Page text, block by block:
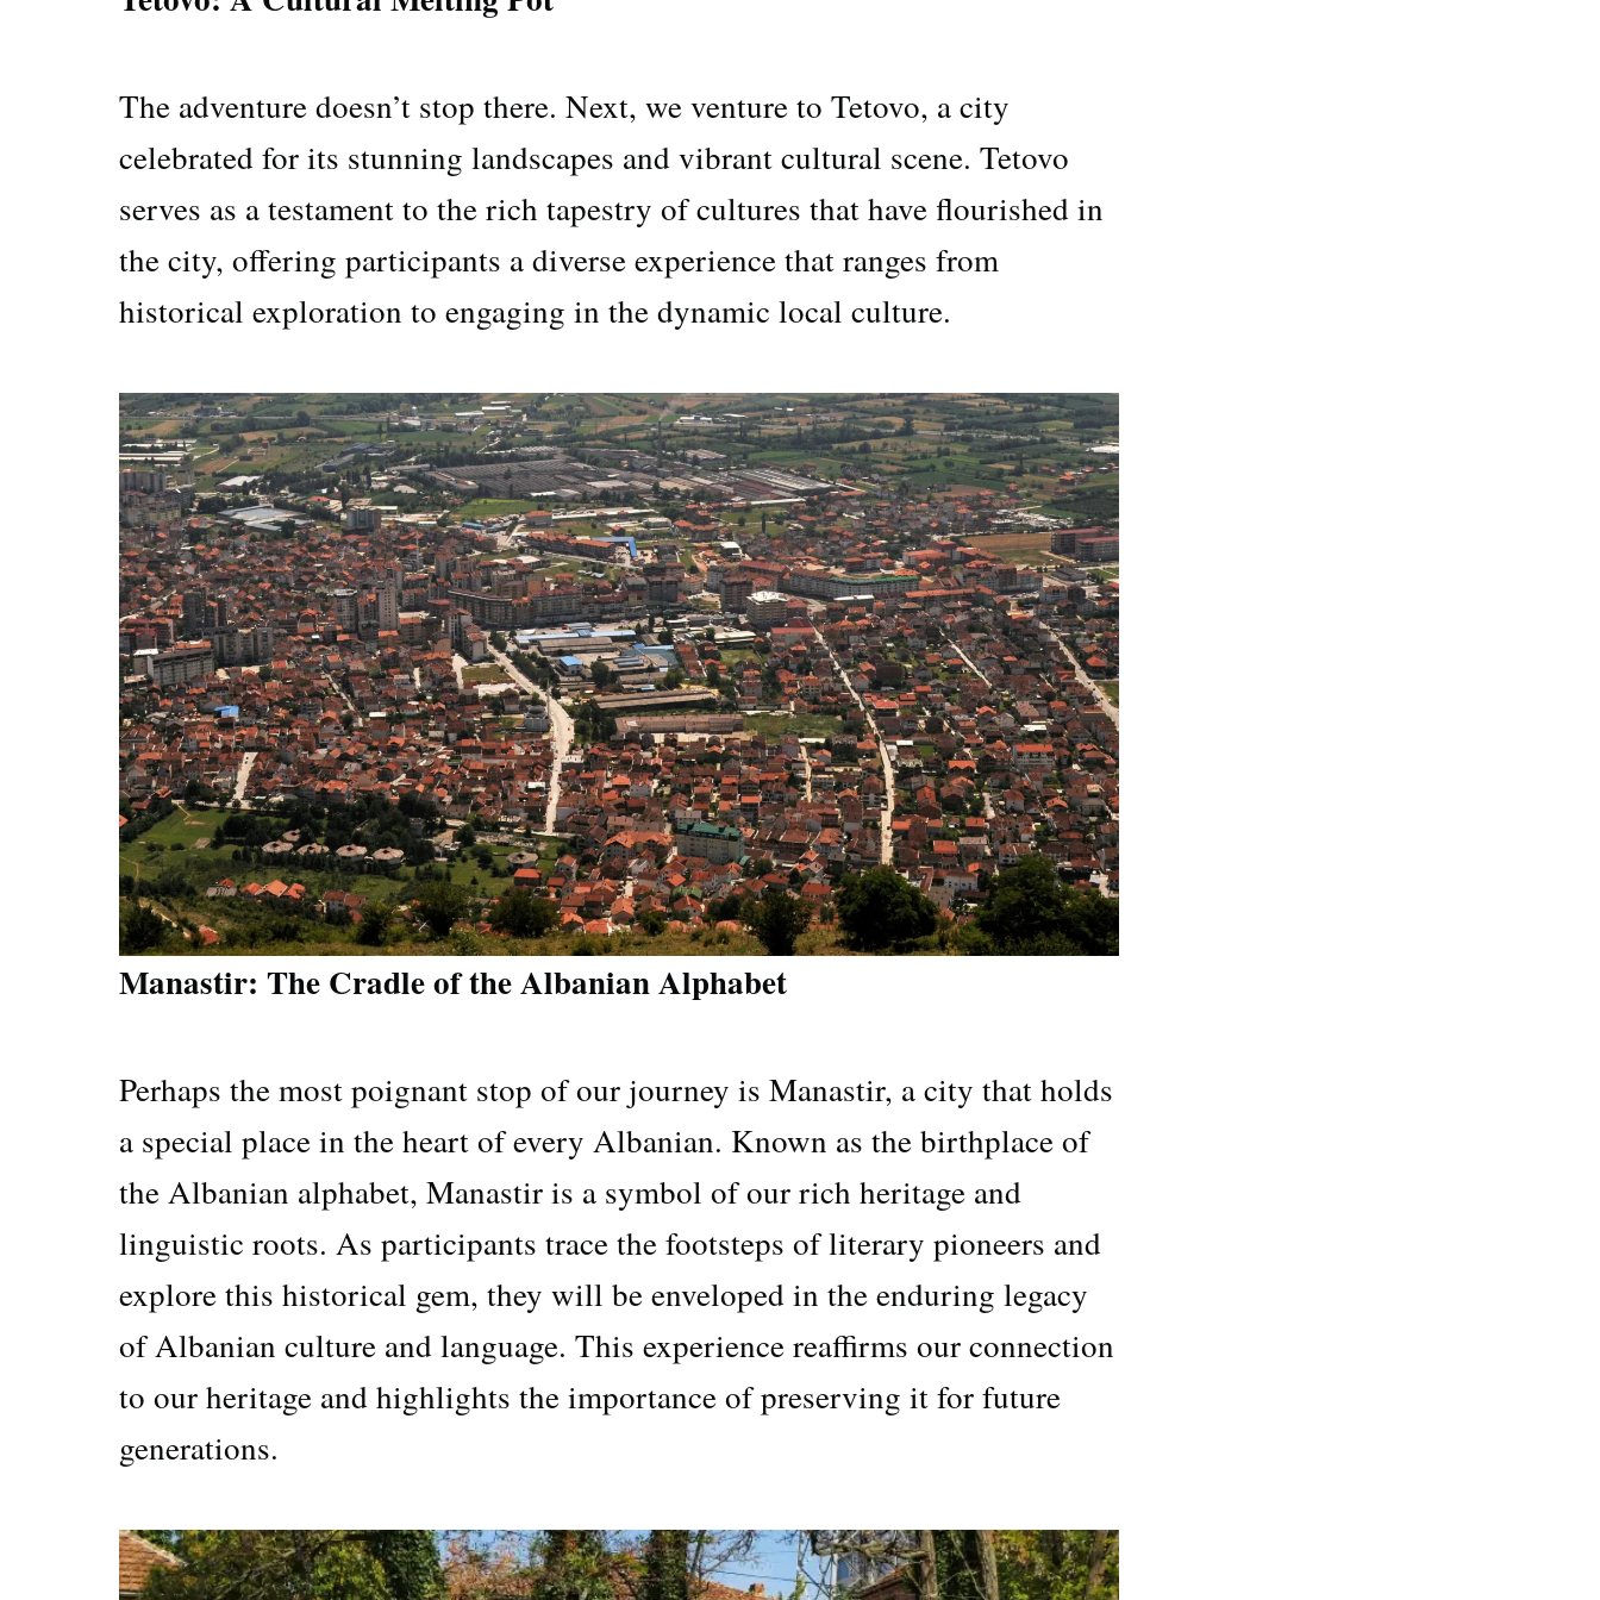
The adventure doesn’t stop there. Next, we venture to Tetovo, a city
celebrated for its stunning landscapes and vibrant cultural scene. Tetovo
serves as a testament to the rich tapestry of cultures that have flourished in
the city, offering participants a diverse experience that ranges from
historical exploration to engaging in the dynamic local culture.
Manastir: The Cradle of the Albanian Alphabet
Perhaps the most poignant stop of our journey is Manastir, a city that holds
a special place in the heart of every Albanian. Known as the birthplace of
the Albanian alphabet, Manastir is a symbol of our rich heritage and
linguistic roots. As participants trace the footsteps of literary pioneers and
explore this historical gem, they will be enveloped in the enduring legacy
of Albanian culture and language. This experience reaffirms our connection
to our heritage and highlights the importance of preserving it for future
generations.